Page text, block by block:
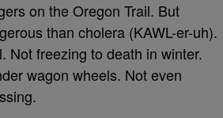
on the Oregon Trail. But
than cholera (KAWL-er-uh).
Not freezing to death in winter.
wagon wheels. Not even